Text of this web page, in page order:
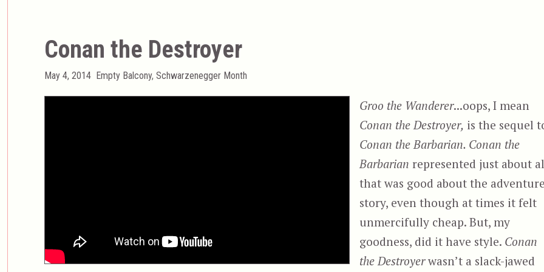
Conan the Destroyer
Posted
May 4, 2014 Categories
Empty Balcony, Schwarzenegger Month
Groo the Wanderer...oops, I mean
Conan the Destroyer, is the sequel
Conan the Barbarian. Conan the
Barbarianrepresented just about
that was good about the adventure
story, even though at times it felt
unmercifully cheap. But, my
goodness, did it have style. Conan
the Destroyerwasn’t a slack-jawed